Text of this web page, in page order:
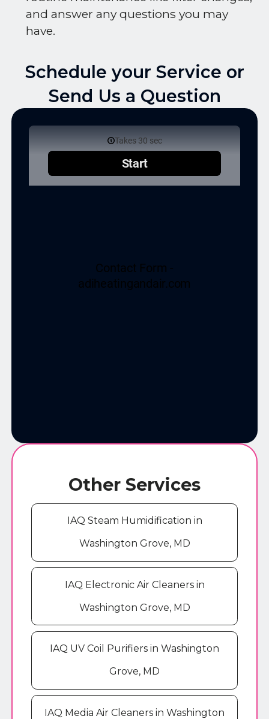
and answer any questions you may
have.
Schedule your Service or
Send Us a Question
Other Services
IAQ Steam Humidification in
Washington Grove, MD
IAQ Electronic Air Cleaners in
Washington Grove, MD
IAQ UV Coil Purifiers in Washington
Grove, MD
IAQ Media Air Cleaners in Washington